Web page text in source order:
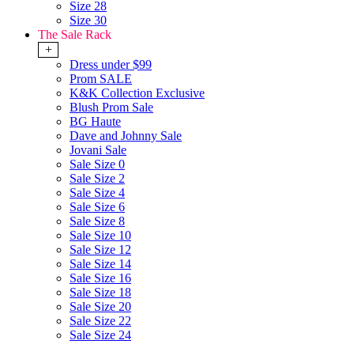
Size 28
Size 30
The Sale Rack
+
Dress under $99
Prom SALE
K&K Collection Exclusive
Blush Prom Sale
BG Haute
Dave and Johnny Sale
Jovani Sale
Sale Size 0
Sale Size 2
Sale Size 4
Sale Size 6
Sale Size 8
Sale Size 10
Sale Size 12
Sale Size 14
Sale Size 16
Sale Size 18
Sale Size 20
Sale Size 22
Sale Size 24